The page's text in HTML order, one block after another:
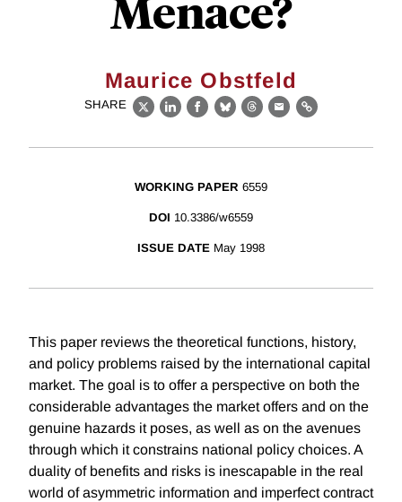
Maurice Obstfeld
SHARE
X LinkedIn
Facebook
BlueskyThreads
EmailLink
WORKING PAPER 6559
DOI 10.3386/w6559
ISSUE DATE May 1998
This paper reviews the theoretical functions, history,
and policy problems raised by the international capital
market. The goal is to offer a perspective on both the
considerable advantages the market offers and on the
genuine hazards it poses, as well as on the avenues
through which it constrains national policy choices. A
duality of benefits and risks is inescapable in the real
world of asymmetric information and imperfect contract